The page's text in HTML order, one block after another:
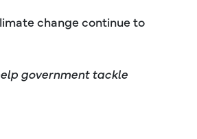
change continue to
government tackle